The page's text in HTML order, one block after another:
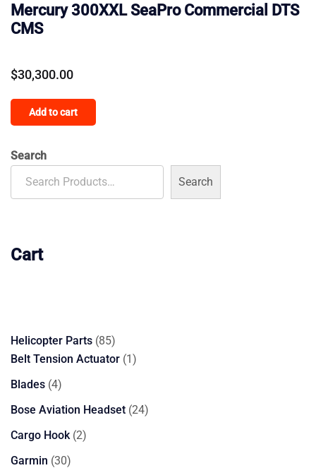
Mercury 300XXL SeaPro Commercial DTS
CMS
$30,300.00
Add to cart
Search
Search
Cart
Helicopter Parts 8585
products
Belt Tension Actuator 11
Blades 44
products
Bose Aviation Headset 2424
Cargo Hook 22
Garmin 3030